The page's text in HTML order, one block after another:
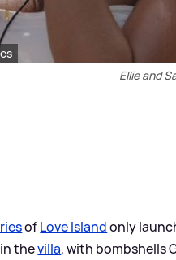
Ellie and
ofLove Islandonly
thevilla, with bombshells